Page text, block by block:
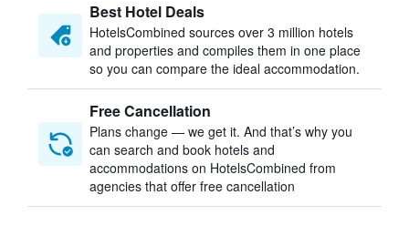
Best Hotel Deals
HotelsCombined sources over 3 million hotels
and properties and compiles them in one place
so you can compare the ideal accommodation.
Free Cancellation
Plans change — we get it. And that’s why you
can search and book hotels and
accommodations on HotelsCombined from
agencies that offer free cancellation